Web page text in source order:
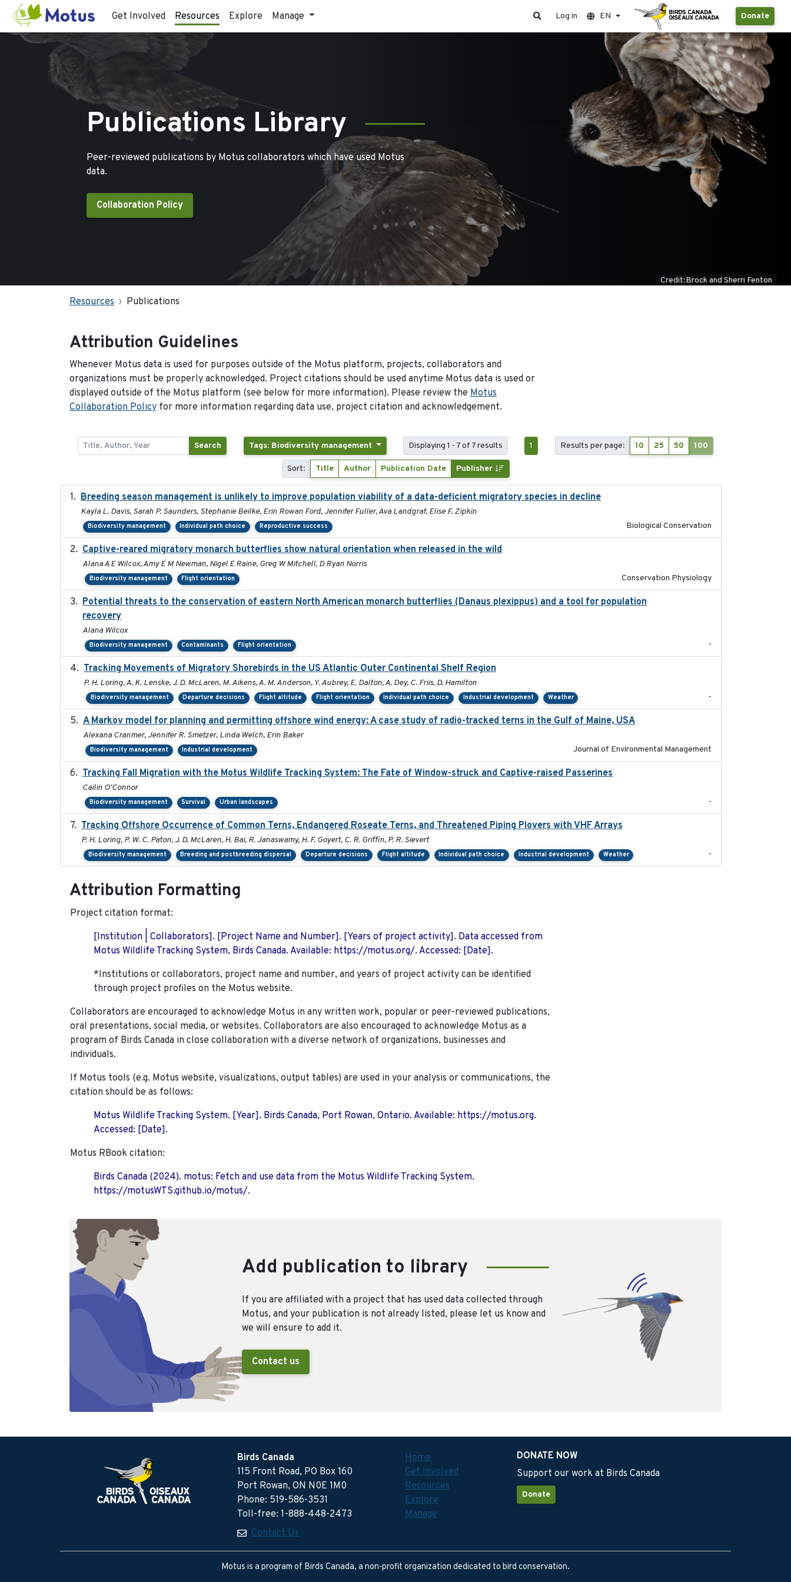
Get Involved Resources Explore Manage Donate
Log in EN
Publications Library
Peer-reviewed publications by Motus collaborators which have used Motus
data.
Collaboration Policy
Credit:Brock and Sherri Fenton
Resources Publications
Attribution Guidelines
Whenever Motus data is used for purposes outside of the Motus platform, projects, collaborators and
organizations must be properly acknowledged. Project citations should be used anytime Motus data is used or
displayed outside of the Motus platform (see below for more information). Please review the Motus
Collaboration Policy for more information regarding data use, project citation and acknowledgement.
Search Tags: Biodiversity management Displaying 1 - 7 of 7 results 1 Results per page: 10 25 50 100
Sort: Title Author Publication Date Publisher
Breeding season management is unlikely to improve population viability of a data-deficient migratory species in decline
Kayla L. Davis, Sarah P. Saunders, Stephanie Beilke, Erin Rowan Ford, Jennifer Fuller, Ava Landgraf, Elise F. Zipkin
Biodiversity management Individual path choice Reproductive success Biological Conservation
Captive-reared migratory monarch butterflies show natural orientation when released in the wild
Alana A E Wilcox, Amy E M Newman, Nigel E Raine, Greg W Mitchell, D Ryan Norris
Biodiversity management Flight orientation Conservation Physiology
Potential threats to the conservation of eastern North American monarch butterflies (Danaus plexippus) and a tool for population
recovery
Alana Wilcox
Biodiversity management Contaminants Flight orientation -
Tracking Movements of Migratory Shorebirds in the US Atlantic Outer Continental Shelf Region
P. H. Loring, A. K. Lenske, J. D. McLaren, M. Aikens, A. M. Anderson, Y. Aubrey, E. Dalton, A. Dey, C. Friis, D. Hamilton
Biodiversity management Departure decisions Flight altitude Flight orientation Individual path choice Industrial development Weather -
A Markov model for planning and permitting offshore wind energy: A case study of radio-tracked terns in the Gulf of Maine, USA
Alexana Cranmer, Jennifer R. Smetzer, Linda Welch, Erin Baker
Biodiversity management Industrial development Journal of Environmental Management
Tracking Fall Migration with the Motus Wildlife Tracking System: The Fate of Window-struck and Captive-raised Passerines
Cailin O'Connor
Biodiversity management Survival Urban landscapes -
Tracking Offshore Occurrence of Common Terns, Endangered Roseate Terns, and Threatened Piping Plovers with VHF Arrays
P. H. Loring, P. W. C. Paton, J. D. McLaren, H. Bai, R. Janaswamy, H. F. Goyert, C. R. Griffin, P. R. Sievert
Biodiversity management Breeding and postbreeding dispersal Departure decisions Flight altitude Individual path choice Industrial development Weather -
Attribution Formatting
Project citation format:
[Institution | Collaborators]. [Project Name and Number]. [Years of project activity]. Data accessed from
Motus Wildlife Tracking System, Birds Canada. Available: https://motus.org/. Accessed: [Date].
*Institutions or collaborators, project name and number, and years of project activity can be identified
through project profiles on the Motus website.
Collaborators are encouraged to acknowledge Motus in any written work, popular or peer-reviewed publications,
oral presentations, social media, or websites. Collaborators are also encouraged to acknowledge Motus as a
program of Birds Canada in close collaboration with a diverse network of organizations, businesses and
individuals.
If Motus tools (e.g. Motus website, visualizations, output tables) are used in your analysis or communications, the
citation should be as follows:
Motus Wildlife Tracking System. [Year]. Birds Canada, Port Rowan, Ontario. Available: https://motus.org.
Accessed: [Date].
Motus RBook citation:
Birds Canada (2024). motus: Fetch and use data from the Motus Wildlife Tracking System.
https://motusWTS.github.io/motus/.
Add publication to library
If you are affiliated with a project that has used data collected through
Motus, and your publication is not already listed, please let us know and
we will ensure to add it.
Contact us
Birds Canada
115 Front Road, PO Box 160
Port Rowan, ON N0E 1M0
Phone: 519-586-3531
Toll-free: 1-888-448-2473
Contact Us
Home
Get Involved
Resources
Explore
Manage
DONATE NOW
Support our work at Birds Canada
Donate
Motus is a program of Birds Canada, a non-profit organization dedicated to bird conservation.